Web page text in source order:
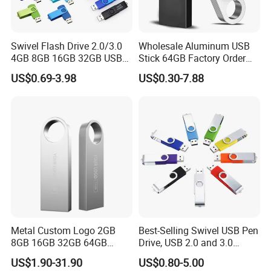
1. Q: What is the price of your service?
A: We will according to your quantity and give you
wholesale price.
2. Q: How can I pay you?
A: You can pay us by bank transfer (T/T), Western Union,
Swivel Flash Drive 2.0/3.0
4GB 8GB 16GB 32GB USB
Flash Memory 1GB 2GB
USB Sticks USB Flash Drive
US$0.69-3.98
Wholesale Aluminum USB
Stick 64GB Factory Order
with OEM Logo (MOQ
100PCS
US$0.30-7.88
Metal Custom Logo 2GB
8GB 16GB 32GB 64GB
128GB 256GB Pen Drives
USB Flash Drive
US$1.90-31.90
Best-Selling Swivel USB Pen
Drive, USB 2.0 and 3.0
Wholesale Customized
4GB/8GB/16GB/32GB
US$0.80-5.00